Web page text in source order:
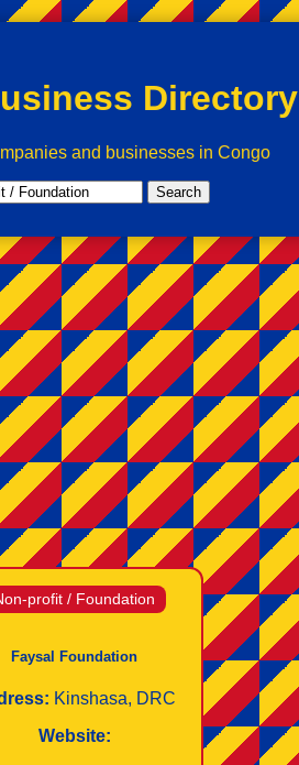
Directory
and businesses in Congo
Search
profit / Foundation
Faysal Foundation
Kinshasa, DRC
Website: